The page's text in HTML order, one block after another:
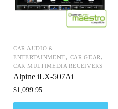
CAR AUDIO &
ENTERTAINMENT, CAR GEAR ,
CAR MULTIMEDIA RECEIVERS
Alpine iLX-507Ai
$1,099.95